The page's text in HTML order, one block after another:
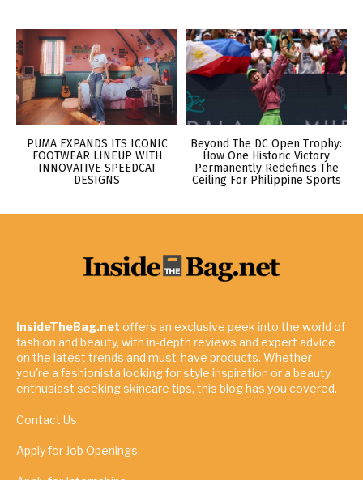
PUMA EXPANDS ITS ICONIC
FOOTWEAR LINEUP WITH
INNOVATIVE SPEEDCAT
DESIGNS
Beyond The DC Open Trophy:
How One Historic Victory
Permanently Redefines The
Ceiling For Philippine Sports
InsideTheBag.net offers an exclusive peek into the world of
fashion and beauty, with in-depth reviews and expert advice
on the latest trends and must-have products. Whether
you're a fashionista looking for style inspiration or a beauty
enthusiast seeking skincare tips, this blog has you covered.
Contact Us
Apply for Job Openings